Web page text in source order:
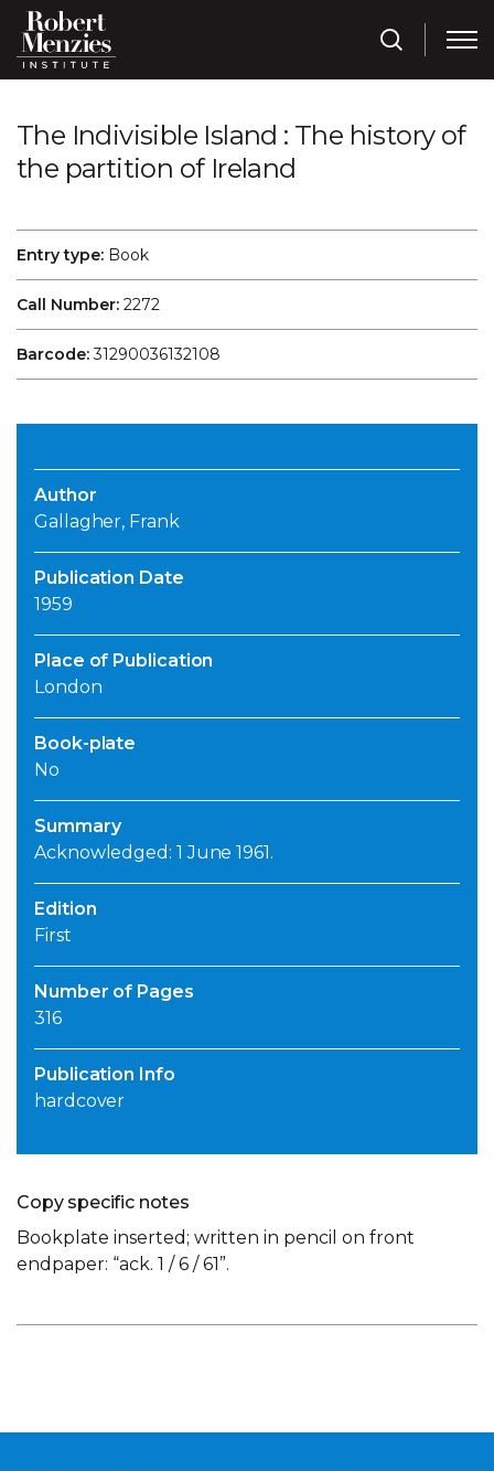
The Indivisible Island : The history of
the partition of Ireland
Entry type: Book
Call Number: 2272
Barcode:31290036132108
Author
Gallagher, Frank
Publication Date
1959
Place of Publication
London
Book-plate
No
Summary
Acknowledged: 1 June 1961.
Edition
First
Number of Pages
316
Publication Info
hardcover
Copy specific notes
Bookplate inserted; written in pencil on front
endpaper: “ack. 1 / 6 / 61”.